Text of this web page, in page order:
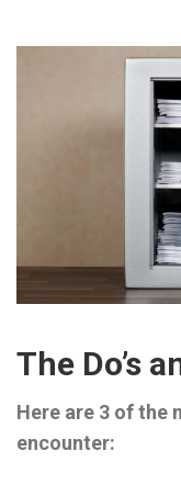
The Do’s
Here are 3 of the
encounter: